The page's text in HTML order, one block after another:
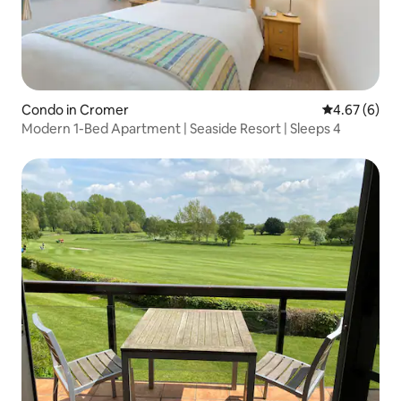
Condo in Cromer 4.67 out of
4.67 (6)
Modern 1-Bed Apartment | Seaside Resort | Sleeps 4